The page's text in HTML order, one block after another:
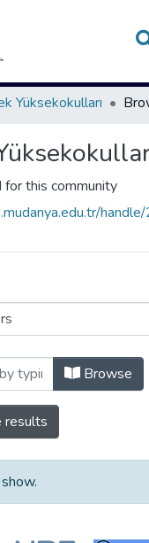
Communities &
All of DSpace
Yüksekokulları
for this community
Browse
results